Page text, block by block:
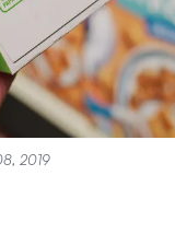
2019